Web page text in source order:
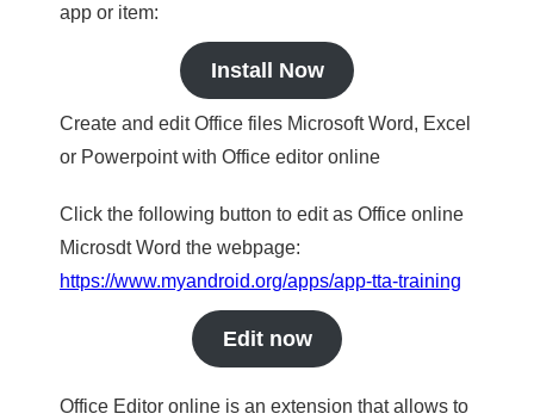
app or item:
Install Now
Create and edit Office files Microsoft Word, Excel
or Powerpoint with Office editor online
Click the following button to edit as Office online
Microsdt Word the webpage:
https://www.myandroid.org/apps/app-tta-training
Edit now
Office Editor online is an extension that allows to